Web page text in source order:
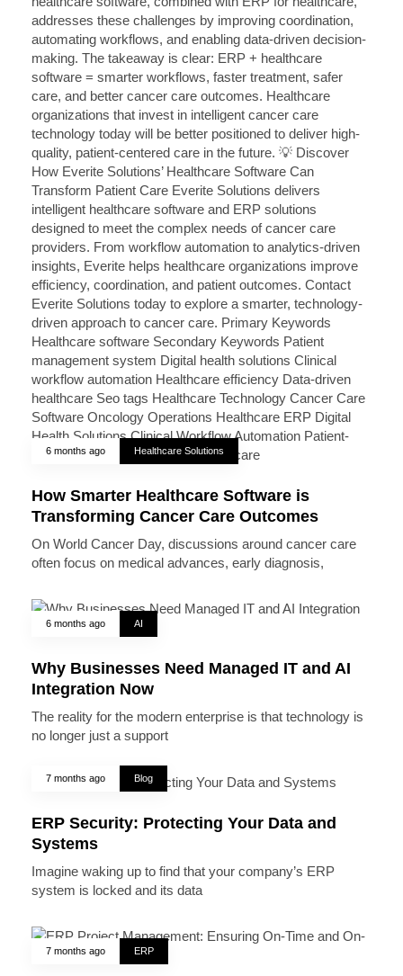
6 months ago Healthcare Solutions
How Smarter Healthcare Software is
Transforming Cancer Care Outcomes
On World Cancer Day, discussions around cancer care
often focus on medical advances, early diagnosis,
6 months ago AI
Why Businesses Need Managed IT and AI
Integration Now
The reality for the modern enterprise is that technology is
no longer just a support
7 months ago Blog
ERP Security: Protecting Your Data and
Systems
Imagine waking up to find that your company’s ERP
system is locked and its data
7 months ago ERP